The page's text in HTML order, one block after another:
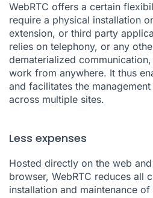
WebRTC offers a certain
require a physical installation
extension, or third party
relies on telephony, or any
dematerialized
work from anywhere. It thus
and facilitates the
across multiple sites.
Less expenses
Hosted directly on the web
browser, WebRTC reduces all
installation and maintenance